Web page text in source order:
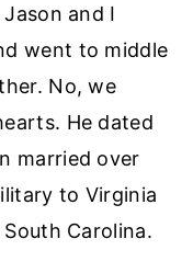
and I
went to middle
No, we
He dated
married over
to Virginia
Carolina.